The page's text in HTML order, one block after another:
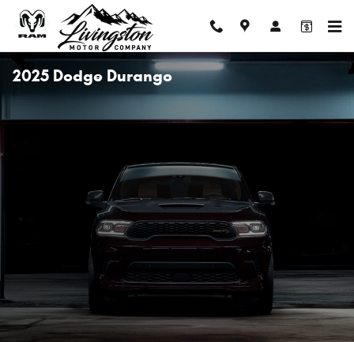
Skip to main content
2025 Dodge Durango